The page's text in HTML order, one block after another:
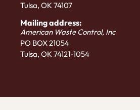
Tulsa, OK 74107
Mailing address:
American Waste Control, Inc
PO BOX 21054
Tulsa, OK 74121-1054